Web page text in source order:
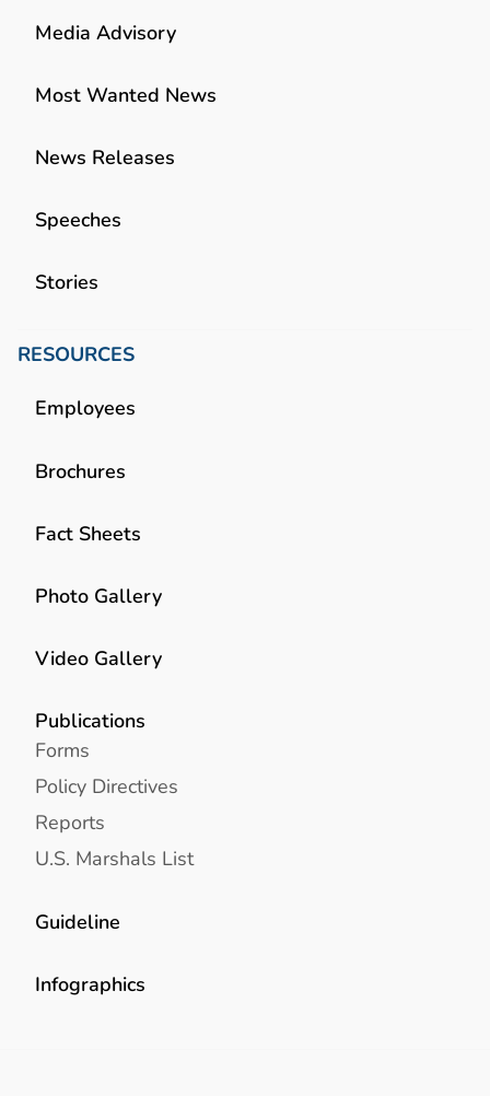
Media Advisory
Most Wanted News
News Releases
Speeches
Stories
RESOURCES
Employees
Brochures
Fact Sheets
Photo Gallery
Video Gallery
Publications
Forms
Policy Directives
Reports
U.S. Marshals List
Guideline
Infographics